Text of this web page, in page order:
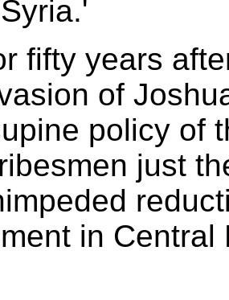
fifty years
of
policy of
just
in Central